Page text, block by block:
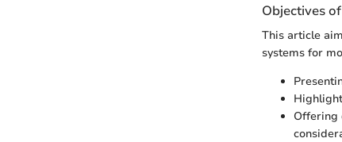
Objectives
This article
systems for
Offering